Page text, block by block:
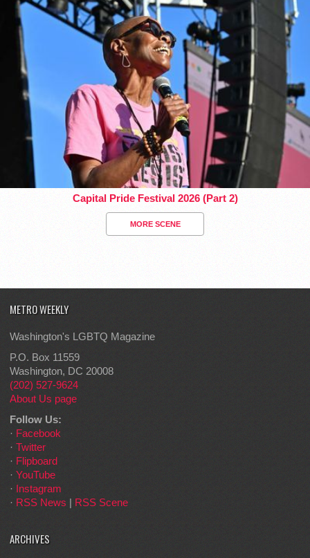
Capital Pride Festival 2026 (Part 2)
MORE SCENE
METRO WEEKLY
Washington's LGBTQ Magazine
P.O. Box 11559
Washington, DC 20008
(202) 527-9624
About Us page
Follow Us:
· Facebook
· Twitter
· Flipboard
· YouTube
· Instagram
· RSS News | RSS Scene
ARCHIVES